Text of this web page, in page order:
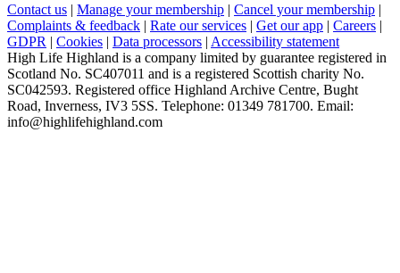
Contact us | Manage your membership | Cancel your membership |
Complaints & feedback | Rate our services | Get our app | Careers |
GDPR | Cookies | Data processors | Accessibility statement
High Life Highland is a company limited by guarantee registered in
Scotland No. SC407011 and is a registered Scottish charity No.
SC042593. Registered office Highland Archive Centre, Bught
Road, Inverness, IV3 5SS. Telephone: 01349 781700. Email:
info@highlifehighland.com